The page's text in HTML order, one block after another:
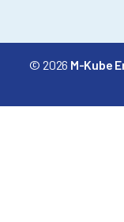
© 2026 M-Kube